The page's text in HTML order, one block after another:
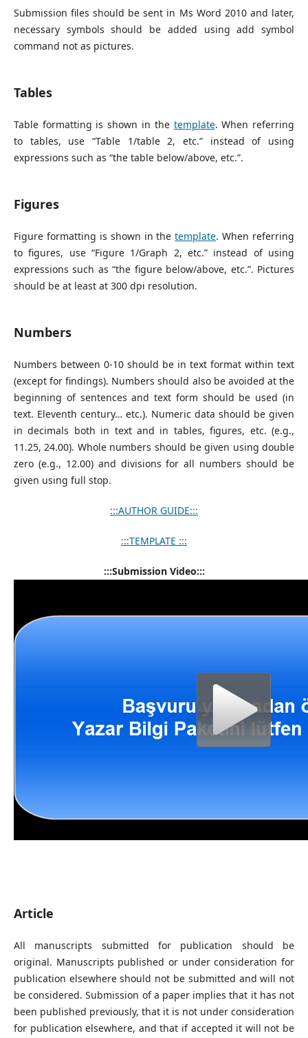
Submission files should be sent in Ms Word 2010 and later,
necessary symbols should be added using add symbol
command not as pictures.
Tables
Table formatting is shown in the template. When referring
to tables, use “Table 1/table 2, etc.” instead of using
expressions such as “the table below/above, etc.”.
Figures
Figure formatting is shown in thetemplate. When referring
to figures, use “Figure 1/Graph 2, etc.” instead of using
expressions such as “the figure below/above, etc.”. Pictures
should be at least at 300 dpi resolution.
Numbers
Numbers between 0-10 should be in text format within text
(except for findings). Numbers should also be avoided at the
beginning of sentences and text form should be used (in
text. Eleventh century… etc.). Numeric data should be given
in decimals both in text and in tables, figures, etc. (e.g.,
11.25, 24.00). Whole numbers should be given using double
zero (e.g., 12.00) and divisions for all numbers should be
given using full stop.
:::AUTHOR GUIDE:::
:::TEMPLATE :::
:::Submission Video:::
Article
All manuscripts submitted for publication should be
original. Manuscripts published or under consideration for
publication elsewhere should not be submitted and will not
be considered. Submission of a paper implies that it has not
been published previously, that it is not under consideration
for publication elsewhere, and that if accepted it will not be